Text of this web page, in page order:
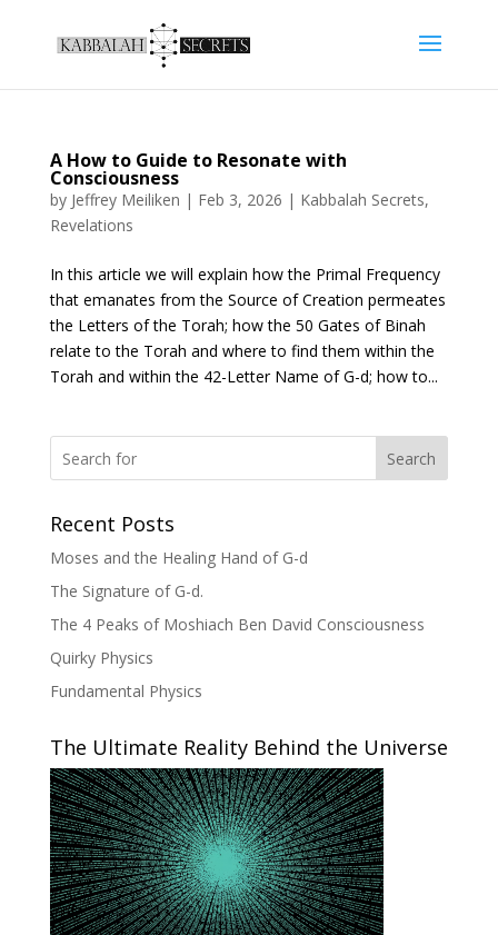
A How to Guide to Resonate with
Consciousness
by Jeffrey Meiliken | Feb 3, 2026 | Kabbalah Secrets,
Revelations
In this article we will explain how the Primal Frequency
that emanates from the Source of Creation permeates
the Letters of the Torah; how the 50 Gates of Binah
relate to the Torah and where to find them within the
Torah and within the 42-Letter Name of G-d; how to...
Search
Recent Posts
Moses and the Healing Hand of G-d
The Signature of G-d.
The 4 Peaks of Moshiach Ben David Consciousness
Quirky Physics
Fundamental Physics
The Ultimate Reality Behind the Universe